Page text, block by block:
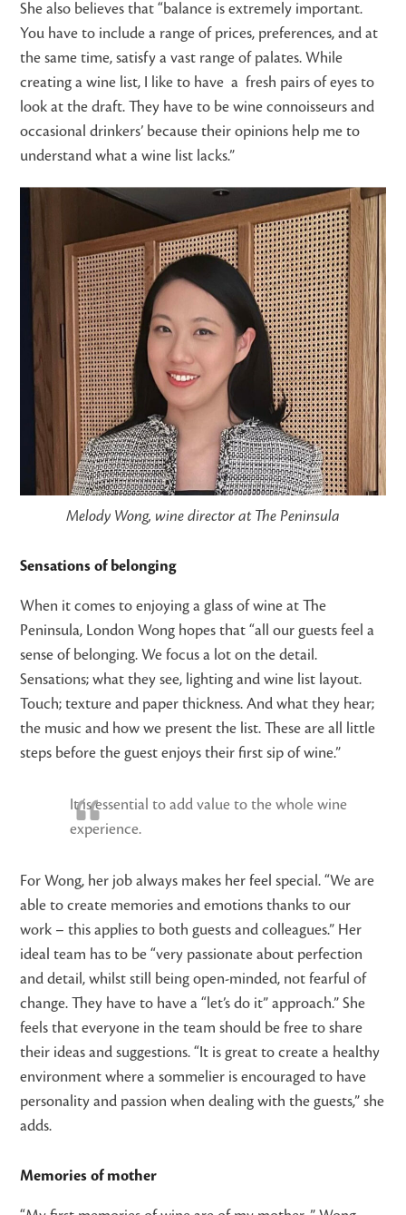
She also believes that “balance is extremely important.
You have to include a range of prices, preferences, and at
the same time, satisfy a vast range of palates. While
creating a wine list, I like to have a fresh pairs of eyes to
look at the draft. They have to be wine connoisseurs and
occasional drinkers’ because their opinions help me to
understand what a wine list lacks.”
Melody Wong, wine director at The Peninsula
Sensations of belonging
When it comes to enjoying a glass of wine at The
Peninsula, London Wong hopes that “all our guests feel a
sense of belonging. We focus a lot on the detail.
Sensations; what they see, lighting and wine list layout.
Touch; texture and paper thickness. And what they hear;
the music and how we present the list. These are all little
steps before the guest enjoys their first sip of wine.”
It is essential to add value to the whole wine
experience.
For Wong, her job always makes her feel special. “We are
able to create memories and emotions thanks to our
work – this applies to both guests and colleagues.” Her
ideal team has to be “very passionate about perfection
and detail, whilst still being open-minded, not fearful of
change. They have to have a “let’s do it” approach.” She
feels that everyone in the team should be free to share
their ideas and suggestions. “It is great to create a healthy
environment where a sommelier is encouraged to have
personality and passion when dealing with the guests,” she
adds.
Memories of mother